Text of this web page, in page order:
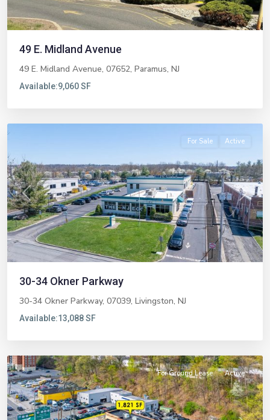
49 E. Midland Avenue
49 E. Midland Avenue, 07652, Paramus, NJ
Available:9,060 SF
Previous Next
For Sale Active
30-34 Okner Parkway
30-34 Okner Parkway, 07039, Livingston, NJ
Available:13,088 SF
For Ground Lease Active